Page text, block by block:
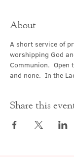
About
A short service of
worshipping God
Communion.
and none.  In the
Share this